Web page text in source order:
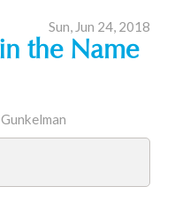
Sun, Jun 24, 2018
the Name